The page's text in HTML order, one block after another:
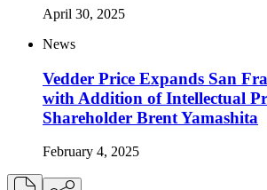
April 30, 2025
News
Vedder Price Expands San
with Addition of Intellectual
Shareholder Brent Yamashita
February 4, 2025